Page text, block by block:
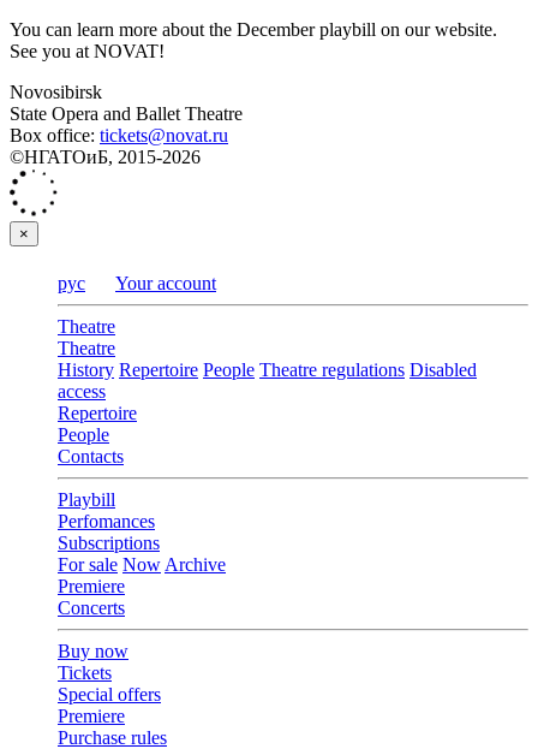
You can learn more about the December playbill on our website.
See you at NOVAT!
Novosibirsk
State Opera and Ballet Theatre
Box office: tickets@novat.ru
©НГАТОиБ, 2015-2026
×
рус Your account
Theatre
Theatre
History Repertoire People Theatre regulations Disabled
access
Repertoire
People
Contacts
Playbill
Perfomances
Subscriptions
For sale Now Archive
Premiere
Concerts
Buy now
Tickets
Special offers
Premiere
Purchase rules